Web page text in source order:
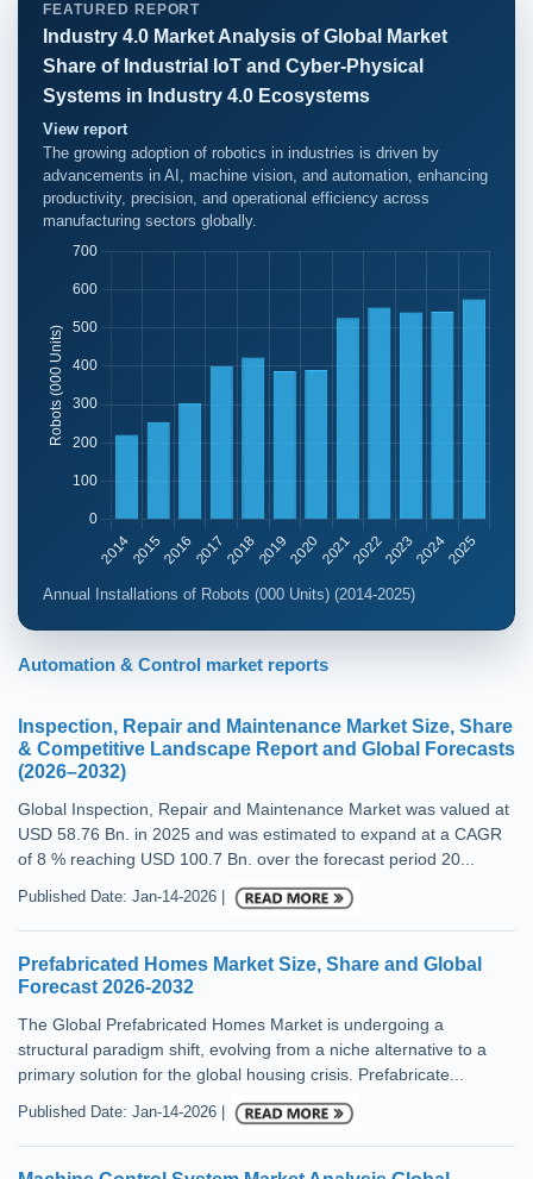
FEATURED REPORT
Industry 4.0 Market Analysis of Global Market
Share of Industrial IoT and Cyber-Physical
Systems in Industry 4.0 Ecosystems
View report
The growing adoption of robotics in industries is driven by
advancements in AI, machine vision, and automation, enhancing
productivity, precision, and operational efficiency across
manufacturing sectors globally.
Annual Installations of Robots (000 Units) (2014-2025)
Automation & Control market reports
Inspection, Repair and Maintenance Market Size, Share
& Competitive Landscape Report and Global Forecasts
(2026–2032)
Global Inspection, Repair and Maintenance Market was valued at
USD 58.76 Bn. in 2025 and was estimated to expand at a CAGR
of 8 % reaching USD 100.7 Bn. over the forecast period 20...
Published Date: Jan-14-2026 |
Prefabricated Homes Market Size, Share and Global
Forecast 2026-2032
The Global Prefabricated Homes Market is undergoing a
structural paradigm shift, evolving from a niche alternative to a
primary solution for the global housing crisis. Prefabricate...
Published Date: Jan-14-2026 |